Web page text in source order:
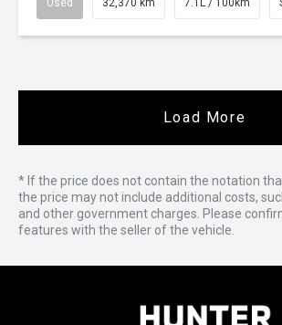
Used 32,370 km 7.1L / 100km
Load More
* If the price does not contain the notation
the price may not include additional costs,
and other government charges. Please
features with the seller of the vehicle.